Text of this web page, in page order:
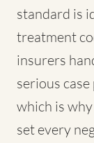
standard is
treatment
insurers
serious
which is
set every